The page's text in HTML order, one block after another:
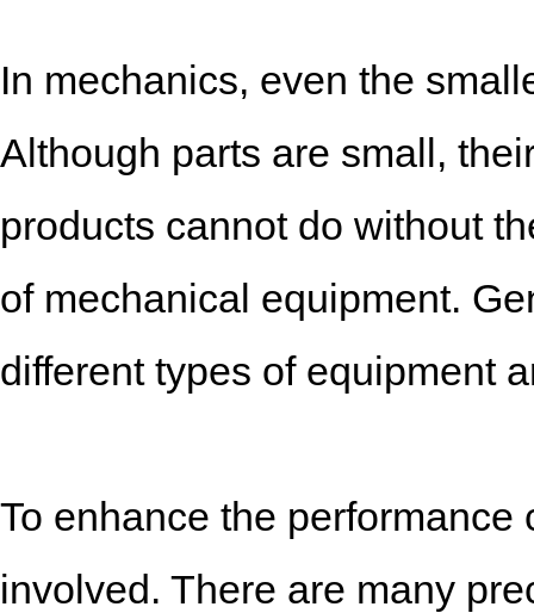
In mechanics, even the
Although parts are small,
products cannot do without
of mechanical equipment.
different types of equipment
To enhance the
involved. There are many